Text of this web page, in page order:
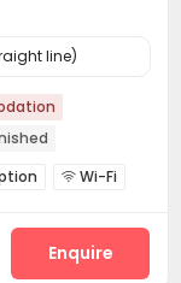
line)
 Wi-Fi
Enquire